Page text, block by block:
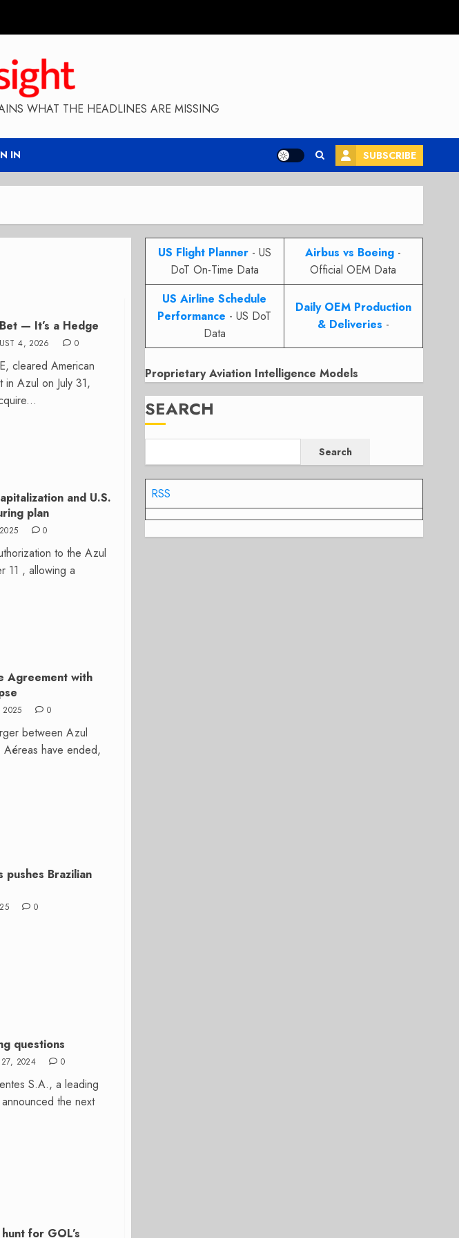
WHAT THE HEADLINES ARE MISSING
IN SUBSCRIBE
— It’s a Hedge
4, 2026 0
cleared American
in Azul on July 31,
and U.S.
plan
0
to the Azul
11 , allowing a
Agreement with
2025 0
between Azul
Aéreas have ended,
pushes Brazilian
0
questions
27, 2024 0
S.A., a leading
the next
for GOL’s
US Flight Planner- US
DoT On-Time Data
Airbus vs Boeing -
Official OEM Data
US Airline Schedule
Performance - US DoT
Data
Daily OEM Production
& Deliveries -
Proprietary Aviation Intelligence Models
SEARCH
Search
RSS